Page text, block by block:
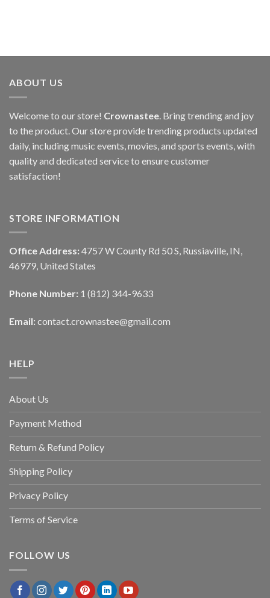
ABOUT US
Welcome to our store! Crownastee. Bring trending and joy
to the product. Our store provide trending products updated
daily, including music events, movies, and sports events, with
quality and dedicated service to ensure customer
satisfaction!
STORE INFORMATION
Office Address: 4757 W County Rd 50 S, Russiaville, IN,
46979, United States
Phone Number: 1 (812) 344-9633
Email: contact.crownastee@gmail.com
HELP
About Us
Payment Method
Return & Refund Policy
Shipping Policy
Privacy Policy
Terms of Service
FOLLOW US